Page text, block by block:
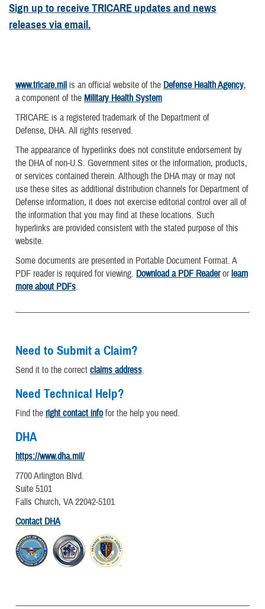
Sign up to receive TRICARE updates and news
releases via email.
www.tricare.mil is an official website of the Defense Health Agency,
a component of the Military Health System
TRICARE is a registered trademark of the Department of
Defense, DHA. All rights reserved.
The appearance of hyperlinks does not constitute endorsement by
the DHA of non-U.S. Government sites or the information, products,
or services contained therein. Although the DHA may or may not
use these sites as additional distribution channels for Department of
Defense information, it does not exercise editorial control over all of
the information that you may find at these locations. Such
hyperlinks are provided consistent with the stated purpose of this
website.
Some documents are presented in Portable Document Format. A
PDF reader is required for viewing. Download a PDF Readerorlearn
more about PDFs.
Need to Submit a Claim?
Send it to the correct claims address.
Need Technical Help?
Find the right contact infofor the help you need.
DHA
https://www.dha.mil/
7700 Arlington Blvd.
Suite 5101
Falls Church, VA 22042-5101
Contact DHA